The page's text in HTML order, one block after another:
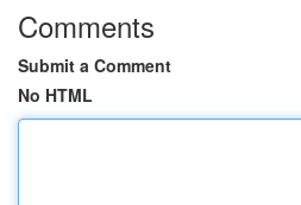
Comments
Submit a Comment
No HTML